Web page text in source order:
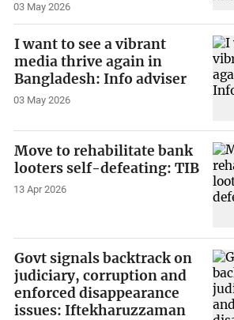
03 May 2026
I want to see a vibrant
media thrive again in
Bangladesh: Info adviser
03 May 2026
Move to rehabilitate bank
looters self-defeating: TIB
13 Apr 2026
Govt signals backtrack on
judiciary, corruption and
enforced disappearance
issues: Iftekharuzzaman